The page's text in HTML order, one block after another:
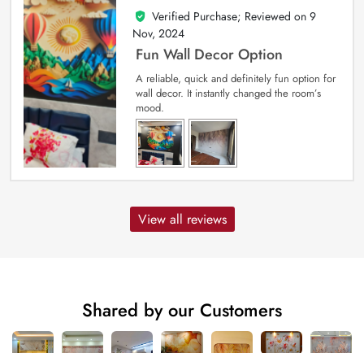
5
out of 5
Verified Purchase; Reviewed on 9
Nov, 2024
Fun Wall Decor Option
A reliable, quick and definitely fun option for
wall decor. It instantly changed the room’s
mood.
View all reviews
Shared by our Customers